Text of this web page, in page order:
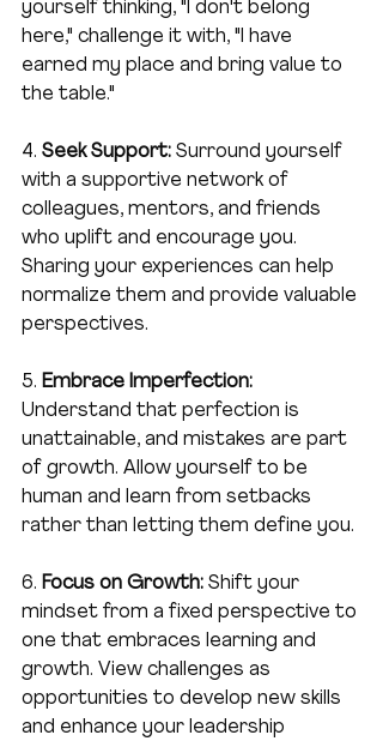
yourself thinking, "I don't belong
here," challenge it with, "I have
earned my place and bring value to
the table."
4. Seek Support: Surround yourself
with a supportive network of
colleagues, mentors, and friends
who uplift and encourage you.
Sharing your experiences can help
normalize them and provide valuable
perspectives.
5. Embrace Imperfection:
Understand that perfection is
unattainable, and mistakes are part
of growth. Allow yourself to be
human and learn from setbacks
rather than letting them define you.
6. Focus on Growth: Shift your
mindset from a fixed perspective to
one that embraces learning and
growth. View challenges as
opportunities to develop new skills
and enhance your leadership